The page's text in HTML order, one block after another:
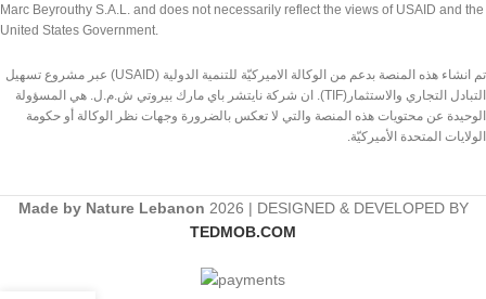
Marc Beyrouthy S.A.L. and does not necessarily reflect the views of USAID and the
United States Government.
تم انشاء هذه المنصة بدعم من الوكالة الاميركيّة للتنمية الدولية (USAID) عبر مشروع تسهيل
التبادل التجاري والاستثمار(TIF). ان شركة نايتشر باي مارك بيروتي ش.م.ل. هي المسؤولة
الوحيدة عن محتويات هذه المنصة والتي لا تعكس بالضرورة وجهات نظر الوكالة أو حكومة
الولايات المتحدة الأميركيّة.
Made by Nature Lebanon 2026 | DESIGNED & DEVELOPED BY
TEDMOB.COM